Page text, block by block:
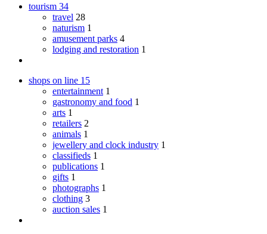
tourism 34
travel 28
naturism 1
amusement parks 4
lodging and restoration 1
shops on line 15
entertainment 1
gastronomy and food 1
arts 1
retailers 2
animals 1
jewellery and clock industry 1
classifieds 1
publications 1
gifts 1
photographs 1
clothing 3
auction sales 1